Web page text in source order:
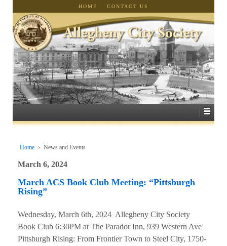
HOME CONTACT US
Home › News and Events
March 6, 2024
March ACS Book Club Meeting: “Pittsburgh
Rising”
Wednesday, March 6th, 2024 Allegheny City Society
Book Club 6:30PM at The Parador Inn, 939 Western Ave
Pittsburgh Rising: From Frontier Town to Steel City, 1750-